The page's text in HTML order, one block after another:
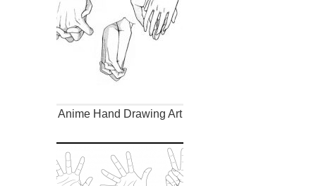
Anime Hand Drawing Art